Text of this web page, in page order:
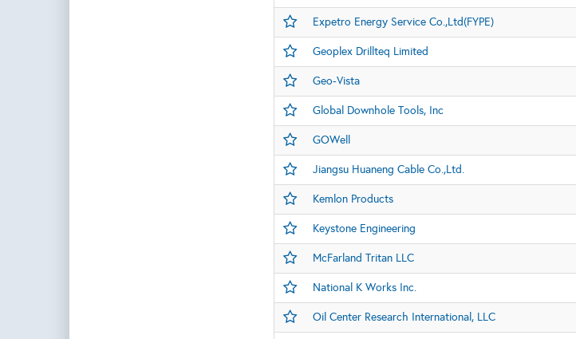
Expetro Energy Service Co.,Ltd(FYPE)
Geoplex Drillteq Limited
Geo-Vista
Global Downhole Tools, Inc
GOWell
Jiangsu Huaneng Cable Co.,Ltd.
Kemlon Products
Keystone Engineering
McFarland Tritan LLC
National K Works Inc.
Oil Center Research International, LLC